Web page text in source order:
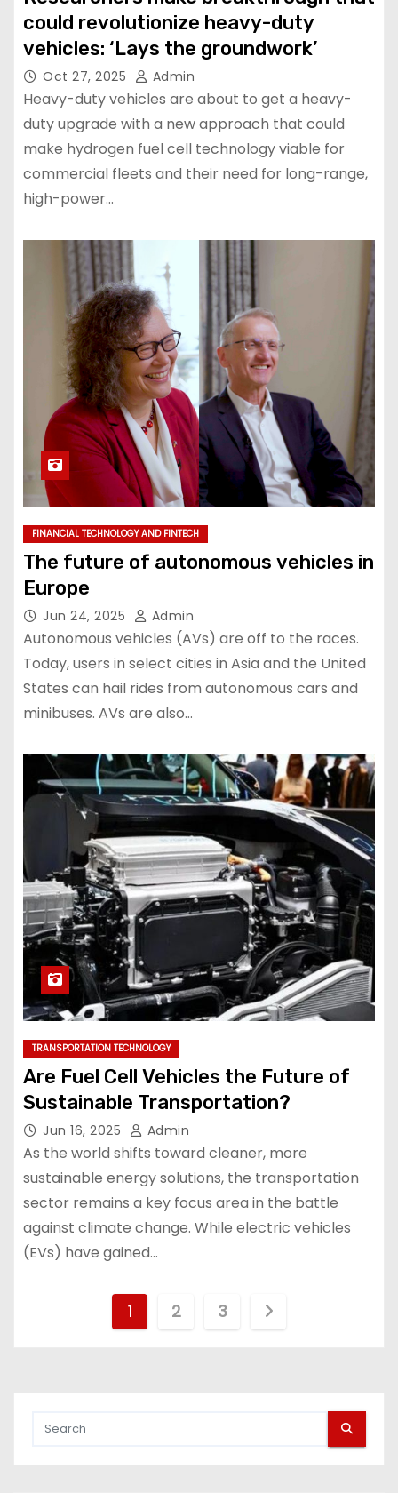
could revolutionize heavy-duty
vehicles: ‘Lays the groundwork’
Oct 27, 2025 Admin
Heavy-duty vehicles are about to get a heavy-
duty upgrade with a new approach that could
make hydrogen fuel cell technology viable for
commercial fleets and their need for long-range,
high-power…
FINANCIAL TECHNOLOGY AND FINTECH
The future of autonomous vehicles in
Europe
Jun 24, 2025 Admin
Autonomous vehicles (AVs) are off to the races.
Today, users in select cities in Asia and the United
States can hail rides from autonomous cars and
minibuses. AVs are also…
TRANSPORTATION TECHNOLOGY
Are Fuel Cell Vehicles the Future of
Sustainable Transportation?
Jun 16, 2025 Admin
As the world shifts toward cleaner, more
sustainable energy solutions, the transportation
sector remains a key focus area in the battle
against climate change. While electric vehicles
(EVs) have gained…
1 2 3